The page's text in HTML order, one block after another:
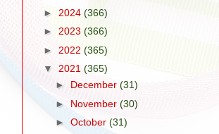
► 2024 (366)
► 2023 (366)
► 2022 (365)
▼ 2021 (365)
► December (31)
► November (30)
► October (31)